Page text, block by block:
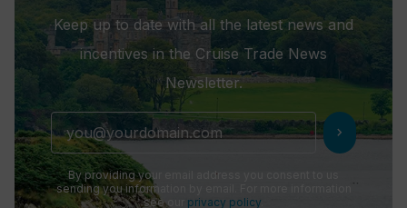
Keep up to date with all the latest news and
incentives in the Cruise Trade News
Newsletter.
chevron_right
By providing your email address you consent to us
sending you information by email. For more information
see our privacy policy